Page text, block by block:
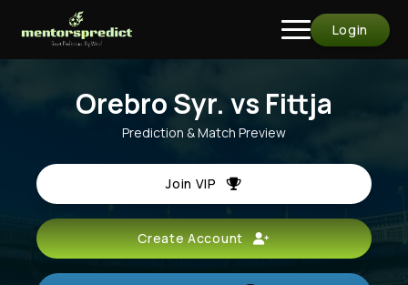
Login
Orebro Syr. vs Fittja
Prediction & Match Preview
Join VIP
Create Account